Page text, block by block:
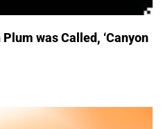
was Called, ‘Canyon